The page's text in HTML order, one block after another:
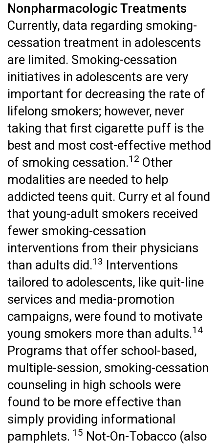
Nonpharmacologic Treatments
Currently, data regarding smoking-
cessation treatment in adolescents
are limited. Smoking-cessation
initiatives in adolescents are very
important for decreasing the rate of
lifelong smokers; however, never
taking that first cigarette puff is the
best and most cost-effective method
of smoking cessation.12 Other
modalities are needed to help
addicted teens quit. Curry et al found
that young-adult smokers received
fewer smoking-cessation
interventions from their physicians
than adults did.13 Interventions
tailored to adolescents, like quit-line
services and media-promotion
campaigns, were found to motivate
young smokers more than adults.14
Programs that offer school-based,
multiple-session, smoking-cessation
counseling in high schools were
found to be more effective than
simply providing informational
pamphlets. 15 Not-On-Tobacco (also